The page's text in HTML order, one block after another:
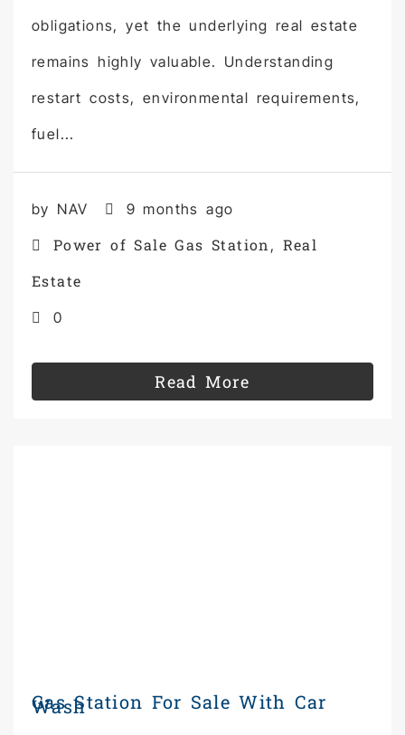
obligations, yet the underlying real estate
remains highly valuable. Understanding
restart costs, environmental requirements,
fuel...
by NAV 9 months ago
Power of Sale Gas Station , Real
Estate
0
Read More
Gas Station For Sale With Car
Wash